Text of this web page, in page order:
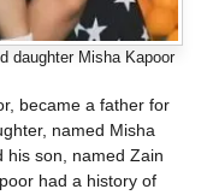
daughter Misha Kapoor
became a father for
named Misha
his son, named Zain
had a history of